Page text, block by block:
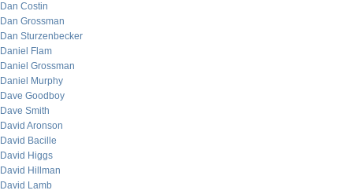
Dan Costin
Dan Grossman
Dan Sturzenbecker
Daniel Flam
Daniel Grossman
Daniel Murphy
Dave Goodboy
Dave Smith
David Aronson
David Bacille
David Higgs
David Hillman
David Lamb